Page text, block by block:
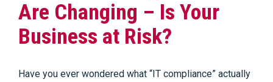
Are Changing – Is Your
Business at Risk?
Have you ever wondered what “IT compliance” actually